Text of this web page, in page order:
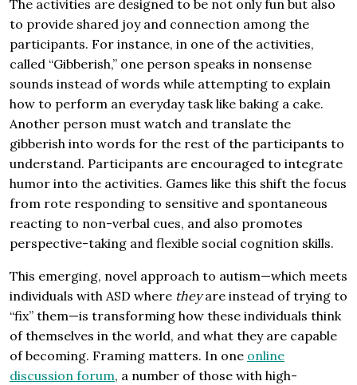
The activities are designed to be not only fun but also
to provide shared joy and connection among the
participants. For instance, in one of the activities,
called “Gibberish,” one person speaks in nonsense
sounds instead of words while attempting to explain
how to perform an everyday task like baking a cake.
Another person must watch and translate the
gibberish into words for the rest of the participants to
understand. Participants are encouraged to integrate
humor into the activities. Games like this shift the focus
from rote responding to sensitive and spontaneous
reacting to non-verbal cues, and also promotes
perspective-taking and flexible social cognition skills.
This emerging, novel approach to autism—which meets
individuals with ASD where theyare instead of trying to
“fix” them—is transforming how these individuals think
of themselves in the world, and what they are capable
of becoming. Framing matters. In one online
discussion forum, a number of those with high-